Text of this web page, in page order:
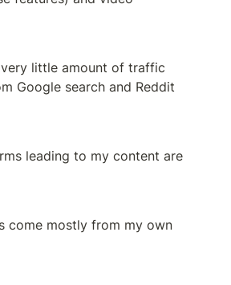
little amount of traffic
Google search and Reddit
leading to my content are
come mostly from my own